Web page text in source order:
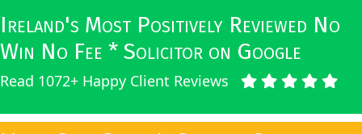
Ireland's Most Positively Reviewed No
Win No Fee * Solicitor on Google
Read 1072+ Happy Client Reviews